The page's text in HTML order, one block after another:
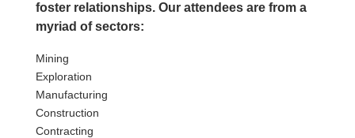
foster relationships. Our attendees are from a
myriad of sectors:
Mining
Exploration
Manufacturing
Construction
Contracting